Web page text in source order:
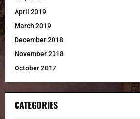
April 2019
March 2019
December 2018
November 2018
October 2017
CATEGORIES